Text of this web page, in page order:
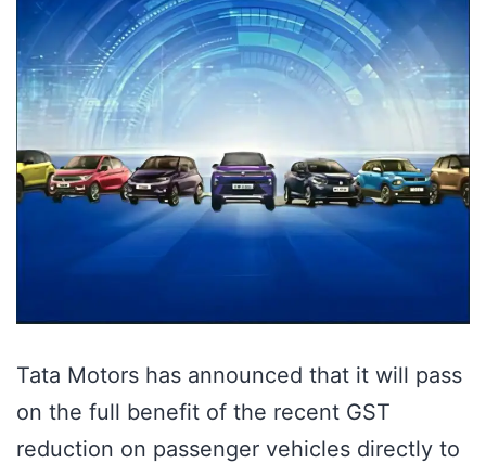
Tata Motors has announced that it will pass
on the full benefit of the recent GST
reduction on passenger vehicles directly to